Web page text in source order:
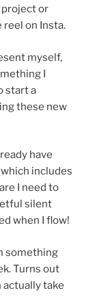
project or
on Insta.
myself,
I
start a
these new
have
includes
I need to
silent
when I flow!
something
Turns out
take